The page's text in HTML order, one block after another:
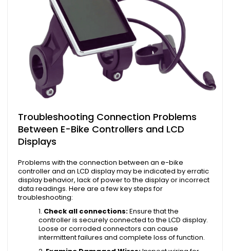
Troubleshooting Connection Problems
Between E-Bike Controllers and LCD
Displays
Problems with the connection between an e-bike
controller and an LCD display may be indicated by erratic
display behavior, lack of power to the display or incorrect
data readings. Here are a few key steps for
troubleshooting:
Check all connections:Ensure that the
controller is securely connected to the LCD display.
Loose or corroded connectors can cause
intermittent failures and complete loss of function.